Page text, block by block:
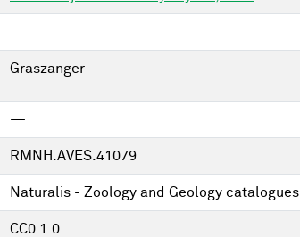
Graszanger
—
RMNH.AVES.41079
Naturalis - Zoology and Geology catalogues
CC0 1.0